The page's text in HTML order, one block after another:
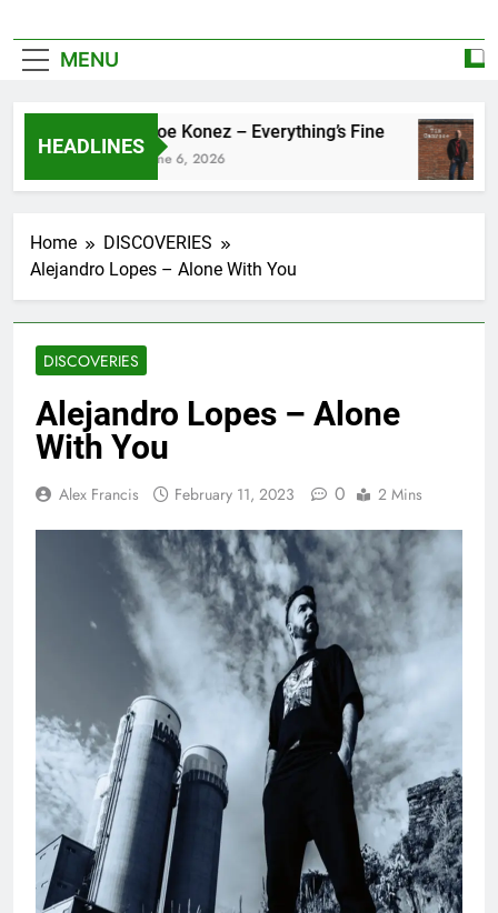
MENU
HEADLINES
Zoe Konez – Everything’s Fine
June 6, 2026
Home
DISCOVERIES
Alejandro Lopes – Alone With You
DISCOVERIES
Alejandro Lopes – Alone
With You
Alex Francis February 11, 2023 0 2 Mins